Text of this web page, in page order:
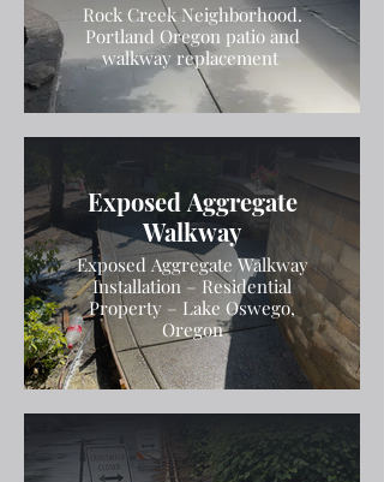
Rock Creek Neighborhood.
Portland Oregon patio and
walkway replacement
Exposed Aggregate
Walkway
Exposed Aggregate Walkway
Installation – Residential
Property – Lake Oswego,
Oregon